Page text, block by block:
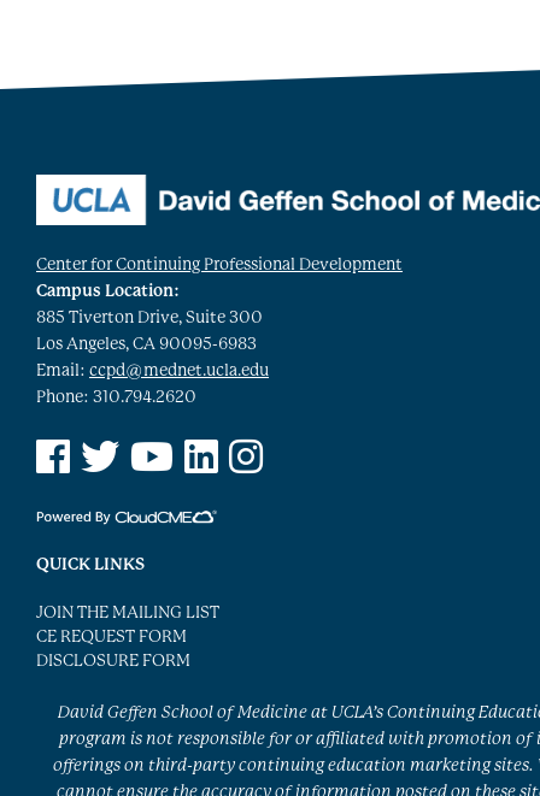
Center for Continuing Professional Development
Campus Location:
885 Tiverton Drive, Suite 300
Los Angeles, CA 90095-6983
Email: ccpd@mednet.ucla.edu
Phone: 310.794.2620
See us on Facebook
See us on Twitter
See us on YouTube
See us on Linked In
See us on Instagram
QUICK LINKS
JOIN THE MAILING LIST
CE REQUEST FORM
DISCLOSURE FORM
David Geffen School of Medicine at UCLA’s Continuing
program is not responsible for or affiliated with promotion of
offerings on third-party continuing education marketing sites.
cannot ensure the accuracy of information posted on these